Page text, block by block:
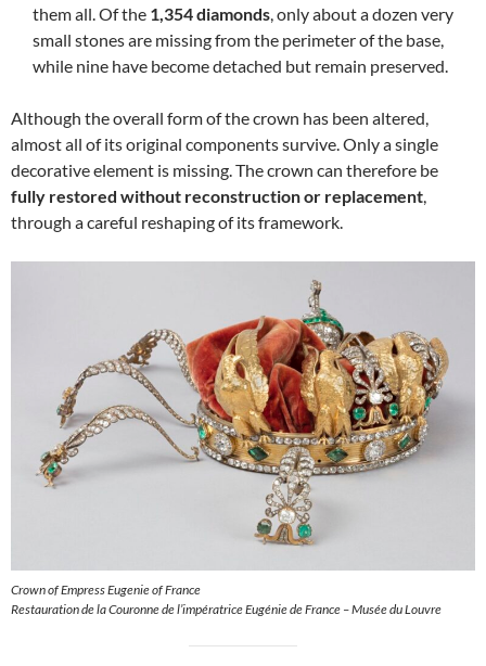
them all. Of the 1,354 diamonds, only about a dozen very
small stones are missing from the perimeter of the base,
while nine have become detached but remain preserved.
Although the overall form of the crown has been altered,
almost all of its original components survive. Only a single
decorative element is missing. The crown can therefore be
fully restored without reconstruction or replacement,
through a careful reshaping of its framework.
Crown of Empress Eugenie of France
Restauration de la Couronne de l’impératrice Eugénie de France – Musée du Louvre